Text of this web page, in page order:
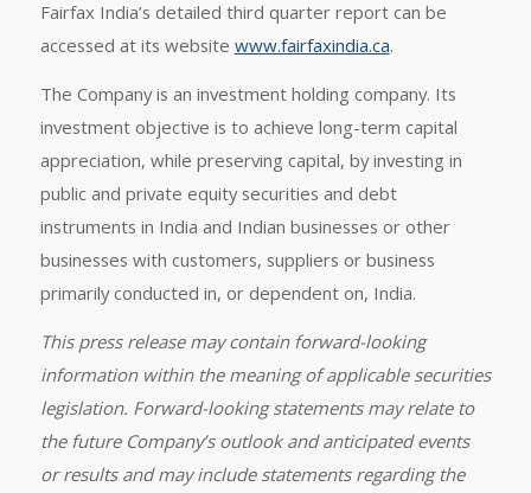
Fairfax India’s detailed third quarter report can be
accessed at its website www.fairfaxindia.ca.
The Company is an investment holding company. Its
investment objective is to achieve long-term capital
appreciation, while preserving capital, by investing in
public and private equity securities and debt
instruments in India and Indian businesses or other
businesses with customers, suppliers or business
primarily conducted in, or dependent on, India.
This press release may contain forward-looking
information within the meaning of applicable securities
legislation. Forward-looking statements may relate to
the future Company’s outlook and anticipated events
or results and may include statements regarding the